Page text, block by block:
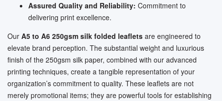
Assured Quality and Reliability: Commitment to
delivering print excellence.
Our A5 to A6 250gsm silk folded leaflets are engineered to
elevate brand perception. The substantial weight and luxurious
finish of the 250gsm silk paper, combined with our advanced
printing techniques, create a tangible representation of your
organization’s commitment to quality. These leaflets are not
merely promotional items; they are powerful tools for establishing